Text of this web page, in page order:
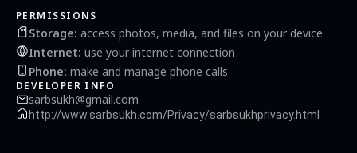
PERMISSIONS
Storage: access photos, media, and files on your device
Internet: use your internet connection
Phone: make and manage phone calls
DEVELOPER INFO
sarbsukh@gmail.com
http://www.sarbsukh.com/Privacy/sarbsukhprivacy.html